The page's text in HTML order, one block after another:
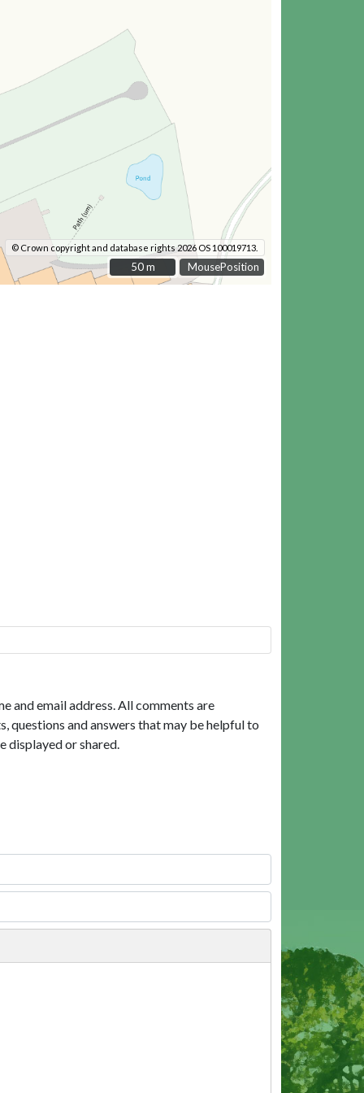
MousePosition
© Crown copyright and database rights 2026 OS 100019713.
50 m
50 m
and email address. All comments are
questions and answers that may be helpful to
displayed or shared.